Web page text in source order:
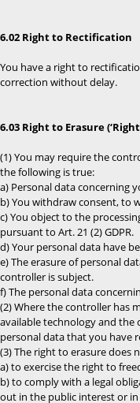
6.02 Right to Rectification
You have a right to
correction without delay.
6.03 Right to Erasure
(1) You may require the
the following is true:
a) Personal data concerning
b) You withdraw consent, to
c) You object to the
pursuant to Art. 21 (2) GDPR.
d) Your personal data have
e) The erasure of personal
controller is subject.
f) The personal data
(2) Where the controller has
available technology and the
personal data that you have
(3) The right to erasure does
a) to exercise the right to
b) to comply with a legal
out in the public interest or